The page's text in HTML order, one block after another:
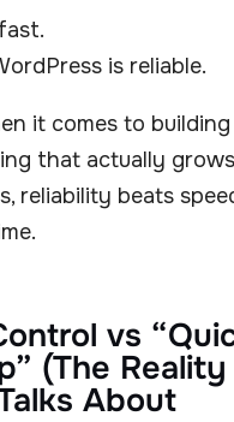
is reliable.
it comes to building
that actually
reliability beats
vs
(The Reality
About